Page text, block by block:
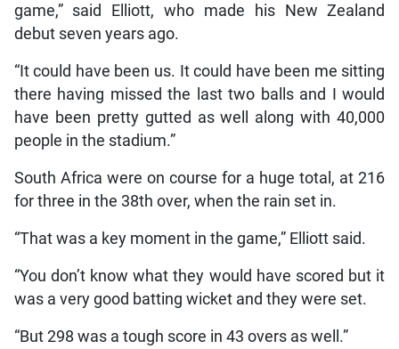
game,” said Elliott, who made his New Zealand
debut seven years ago.
“It could have been us. It could have been me sitting
there having missed the last two balls and I would
have been pretty gutted as well along with 40,000
people in the stadium.”
South Africa were on course for a huge total, at 216
for three in the 38th over, when the rain set in.
“That was a key moment in the game,” Elliott said.
“You don’t know what they would have scored but it
was a very good batting wicket and they were set.
“But 298 was a tough score in 43 overs as well.”